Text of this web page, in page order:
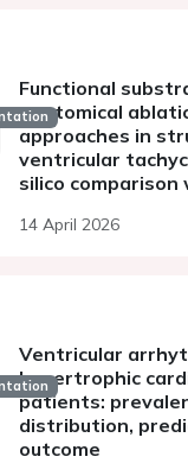
Functional
anatomical
approaches in
ventricular
silico comparison
14 April 2026
Ventricular
hypertrophic
patients:
distribution,
outcome